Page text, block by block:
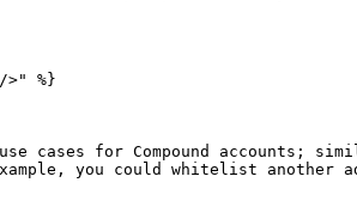
>" %}
cases for Compound
you could whitelist another